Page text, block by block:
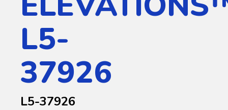
L5-
37926
L5-37926